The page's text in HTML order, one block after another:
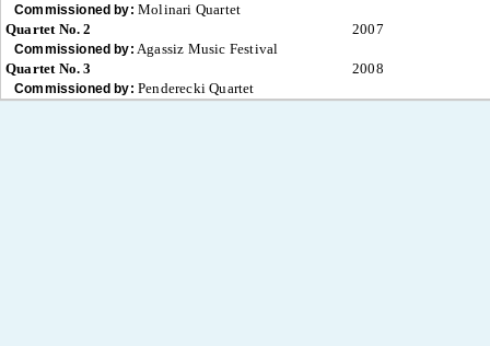
Commissioned by: Molinari Quartet
Quartet No. 2
2007
Commissioned by: Agassiz Music Festival
Quartet No. 3
2008
Commissioned by: Penderecki Quartet